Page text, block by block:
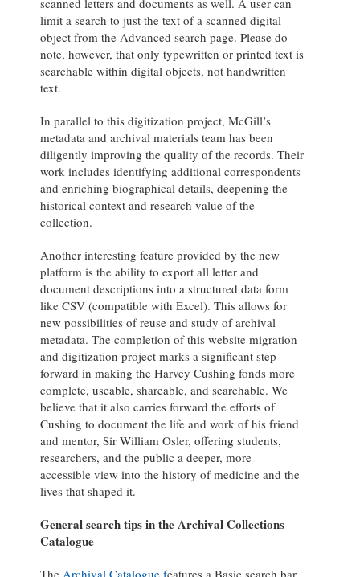
limit a search to just the text of a scanned digital
object from the Advanced search page. Please do
note, however, that only typewritten or printed text is
searchable within digital objects, not handwritten
text.
In parallel to this digitization project, McGill’s
metadata and archival materials team has been
diligently improving the quality of the records. Their
work includes identifying additional correspondents
and enriching biographical details, deepening the
historical context and research value of the
collection.
Another interesting feature provided by the new
platform is the ability to export all letter and
document descriptions into a structured data form
like CSV (compatible with Excel). This allows for
new possibilities of reuse and study of archival
metadata. The completion of this website migration
and digitization project marks a significant step
forward in making the Harvey Cushing fonds more
complete, useable, shareable, and searchable. We
believe that it also carries forward the efforts of
Cushing to document the life and work of his friend
and mentor, Sir William Osler, offering students,
researchers, and the public a deeper, more
accessible view into the history of medicine and the
lives that shaped it.
General search tips in the Archival Collections
Catalogue
The Archival Catalogue features a Basic search bar